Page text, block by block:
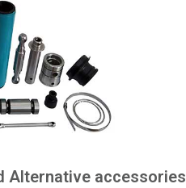
Alternative accessories